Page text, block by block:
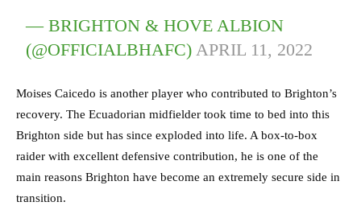
— BRIGHTON & HOVE ALBION
(@OFFICIALBHAFC)APRIL 11, 2022
Moises Caicedo is another player who contributed to Brighton’s
recovery. The Ecuadorian midfielder took time to bed into this
Brighton side but has since exploded into life. A box-to-box
raider with excellent defensive contribution, he is one of the
main reasons Brighton have become an extremely secure side in
transition.